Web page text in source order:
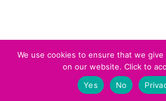
We use cookies to ensure that we
on our website. Click to
Yes
No